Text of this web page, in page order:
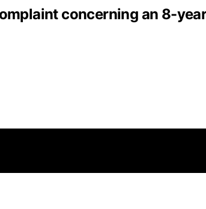
concerning an 8-